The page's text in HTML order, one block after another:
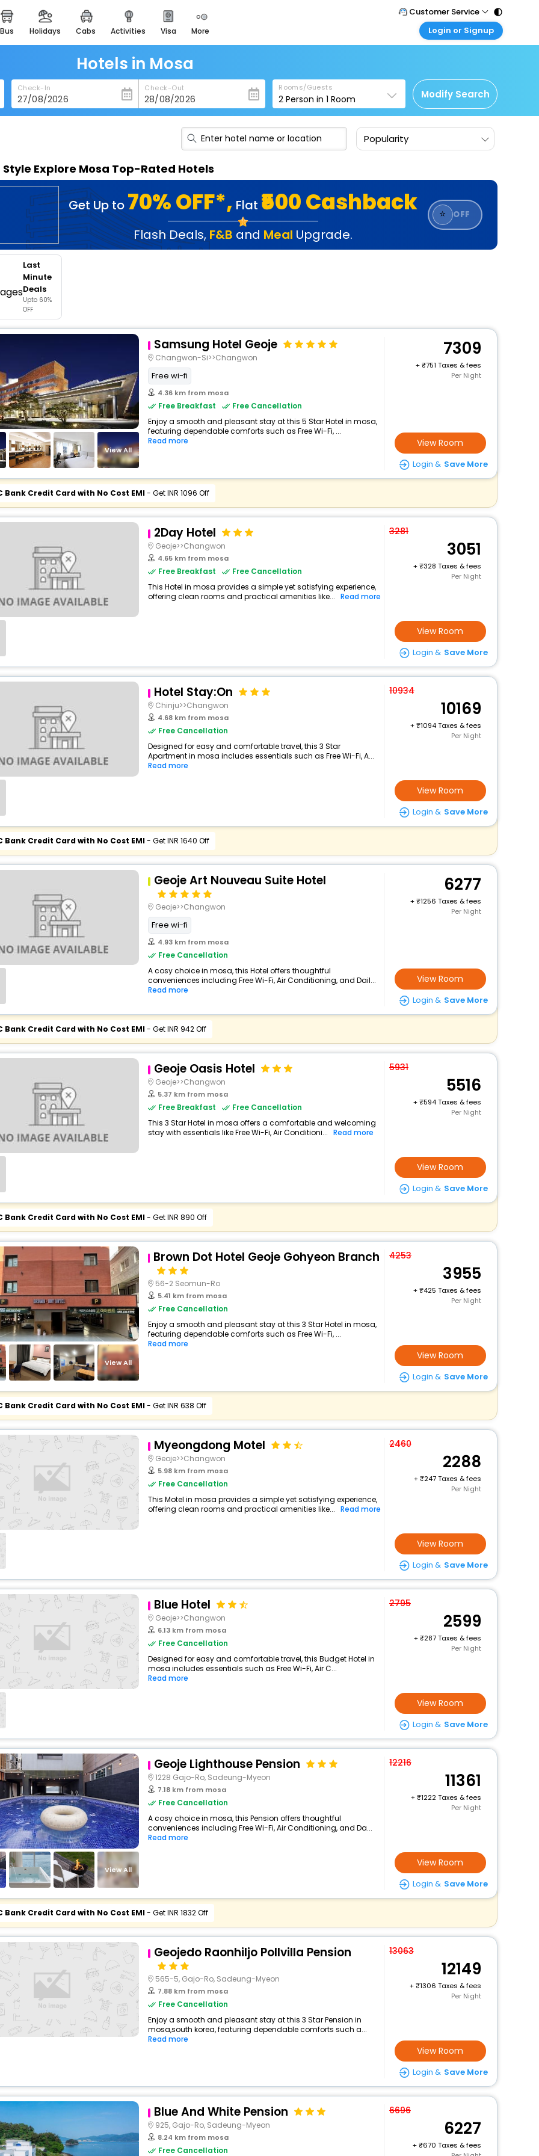
bus holidays cabs activities visa more
heritage & events
majestic monuments of
india
easemytrip cards
apply now to get rewards
easyeloped
for romantic getaways
spiritual tours in india
badrinath
for divine blessings
airport service
enjoy airport service
Customer Service
Call Support
Care@easemytrip.com
Login or Signup
Corporate Travel
Login corporate account
Agent Login
Login your agent account
Hotels in Mosa
Check-In Check-Out Rooms/Guests
2 Person in1 Room Modify Search
Popularity
Style Explore Mosa Top-Rated Hotels
Get Up to 70% OFF*, Flat ₹500 Cashback
Flash Deals, F&B and Meal Upgrade.
⭐ OFF
Last
Minute
Deals
Upto 60%
OFF
View All
Samsung Hotel Geoje
Changwon-Si>>Changwon
Free wi-fi
4.36 km from mosa
Free Breakfast
Free Cancellation
Enjoy a smooth and pleasant stay at this 5 Star Hotel in mosa,
featuring dependable comforts such as Free Wi-Fi, ...
Read more
7309
+
751 Taxes & fees
Per Night
View Room
Login & Save More
Bank Credit Card with No Cost EMI- Get INR 1096 Off
2Day Hotel
Geoje>>Changwon
4.65 km from mosa
Free Breakfast
Free Cancellation
This Hotel in mosa provides a simple yet satisfying experience,
offering clean rooms and practical amenities like... Read more
3281
3051
+
328 Taxes & fees
Per Night
View Room
Login & Save More
Hotel Stay:On
Chinju>>Changwon
4.68 km from mosa
Free Cancellation
Designed for easy and comfortable travel, this 3 Star
Apartment in mosa includes essentials such as Free Wi-Fi, A...
Read more
10934
10169
+
1094 Taxes & fees
Per Night
View Room
Login & Save More
Bank Credit Card with No Cost EMI- Get INR 1640 Off
Geoje Art Nouveau Suite Hotel
Geoje>>Changwon
Free wi-fi
4.93 km from mosa
Free Cancellation
A cosy choice in mosa, this Hotel offers thoughtful
conveniences including Free Wi-Fi, Air Conditioning, and Dail...
Read more
6277
+
1256 Taxes & fees
Per Night
View Room
Login & Save More
Bank Credit Card with No Cost EMI- Get INR 942 Off
Geoje Oasis Hotel
Geoje>>Changwon
5.37 km from mosa
Free Breakfast
Free Cancellation
This 3 Star Hotel in mosa offers a comfortable and welcoming
stay with essentials like Free Wi-Fi, Air Conditioni... Read more
5931
5516
+
594 Taxes & fees
Per Night
View Room
Login & Save More
Bank Credit Card with No Cost EMI- Get INR 890 Off
View All
Brown Dot Hotel Geoje Gohyeon Branch
56-2 Seomun-Ro
5.41 km from mosa
Free Cancellation
Enjoy a smooth and pleasant stay at this 3 Star Hotel in mosa,
featuring dependable comforts such as Free Wi-Fi, ...
Read more
4253
3955
+
425 Taxes & fees
Per Night
View Room
Login & Save More
Bank Credit Card with No Cost EMI- Get INR 638 Off
Myeongdong Motel
Geoje>>Changwon
5.98 km from mosa
Free Cancellation
This Motel in mosa provides a simple yet satisfying experience,
offering clean rooms and practical amenities like... Read more
2460
2288
+
247 Taxes & fees
Per Night
View Room
Login & Save More
Blue Hotel
Geoje>>Changwon
6.13 km from mosa
Free Cancellation
Designed for easy and comfortable travel, this Budget Hotel in
mosa includes essentials such as Free Wi-Fi, Air C...
Read more
2795
2599
+
287 Taxes & fees
Per Night
View Room
Login & Save More
View All
Geoje Lighthouse Pension
1228 Gajo-Ro, Sadeung-Myeon
7.18 km from mosa
Free Cancellation
A cosy choice in mosa, this Pension offers thoughtful
conveniences including Free Wi-Fi, Air Conditioning, and Da...
Read more
12216
11361
+
1222 Taxes & fees
Per Night
View Room
Login & Save More
Bank Credit Card with No Cost EMI- Get INR 1832 Off
Geojedo Raonhiljo Pollvilla Pension
565-5, Gajo-Ro, Sadeung-Myeon
7.88 km from mosa
Free Cancellation
Enjoy a smooth and pleasant stay at this 3 Star Pension in
mosa,south korea, featuring dependable comforts such a...
Read more
13063
12149
+
1306 Taxes & fees
Per Night
View Room
Login & Save More
Blue And White Pension
925, Gajo-Ro, Sadeung-Myeon
8.24 km from mosa
Free Cancellation
6696
6227
+
670 Taxes & fees